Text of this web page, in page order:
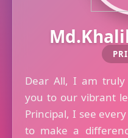
Dear All, I am
you to our vibrant
Principal, I see
to make a